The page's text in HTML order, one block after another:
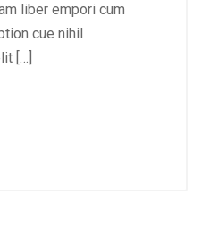
liber empori cum
cue nihil
[…]